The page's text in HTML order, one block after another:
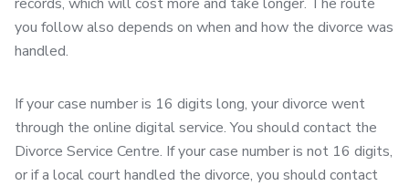
you follow also depends on when and how the divorce was
handled.
If your case number is 16 digits long, your divorce went
through the online digital service. You should contact the
Divorce Service Centre. If your case number is not 16 digits,
or if a local court handled the divorce, you should contact